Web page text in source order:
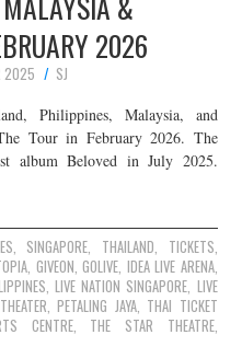
2026
2025
SJ
Philippines, Malaysia, and
Tour in February 2026. The
album Beloved in July 2025.
, SINGAPORE, THAILAND, TICKETS,
, GIVEON,GOLIVE, IDEA LIVE ARENA,
, LIVE NATION SINGAPORE, LIVE
,PETALING JAYA, THAI TICKET
CENTRE, THE STAR THEATRE,